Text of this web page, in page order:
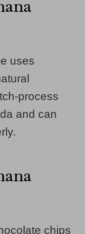
uses
process
and can
chips